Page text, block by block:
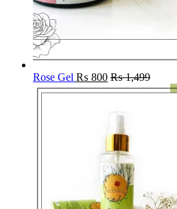
Rose Gel ₨ 800 ₨1,499